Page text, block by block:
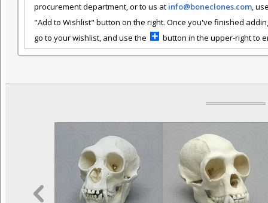
procurement department, or to us at info@boneclones.com,
"Add to Wishlist" button on the right. Once you've finished
go to your wishlist, and use the
button in the upper-right to